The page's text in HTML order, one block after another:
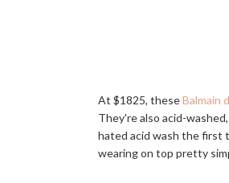
At $1825, theseBalmain
They're also acid-
hated acid wash the first
wearing on top pretty